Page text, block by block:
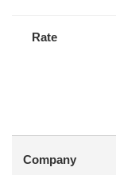
Rate
Company